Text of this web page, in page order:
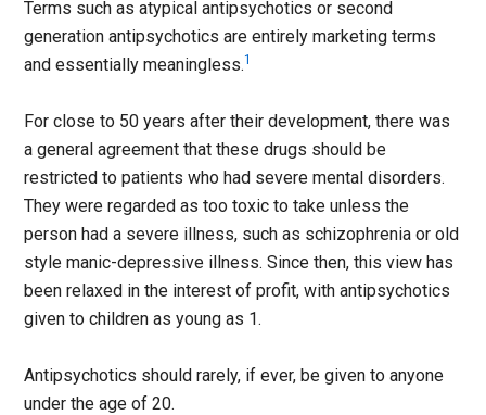
Terms such as atypical antipsychotics or second
generation antipsychotics are entirely marketing terms
and essentially meaningless.1
For close to 50 years after their development, there was
a general agreement that these drugs should be
restricted to patients who had severe mental disorders.
They were regarded as too toxic to take unless the
person had a severe illness, such as schizophrenia or old
style manic-depressive illness. Since then, this view has
been relaxed in the interest of profit, with antipsychotics
given to children as young as 1.
Antipsychotics should rarely, if ever, be given to anyone
under the age of 20.